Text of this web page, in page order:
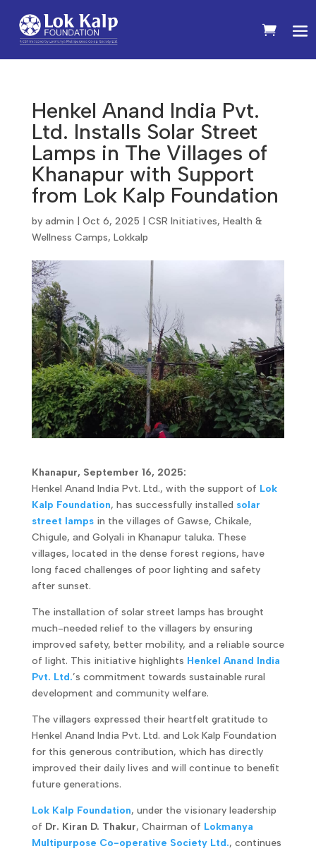
Henkel Anand India Pvt.
Ltd. Installs Solar Street
Lamps in The Villages of
Khanapur with Support
from Lok Kalp Foundation
by admin Oct 6, 2025 CSR Initiatives, Health &
Wellness Camps, Lokkalp
Khanapur, September 16, 2025:
Henkel Anand India Pvt. Ltd., with the support of Lok
Kalp Foundation, has successfully installed solar
street lampsin the villages of Gawse, Chikale,
Chigule, and Golyali in Khanapur taluka. These
villages, located in the dense forest regions, have
long faced challenges of poor lighting and safety
after sunset.
The installation of solar street lamps has brought
much-needed relief to the villagers by ensuring
improved safety, better mobility, and a reliable source
of light. This initiative highlights Henkel Anand India
Pvt. Ltd.’s commitment towards sustainable rural
development and community welfare.
The villagers expressed their heartfelt gratitude to
Henkel Anand India Pvt. Ltd. and Lok Kalp Foundation
for this generous contribution, which has directly
improved their daily lives and will continue to benefit
future generations.
Lok Kalp Foundation, under the visionary leadership
of Dr. Kiran D. Thakur, Chairman of Lokmanya
Multipurpose Co-operative Society Ltd., continues